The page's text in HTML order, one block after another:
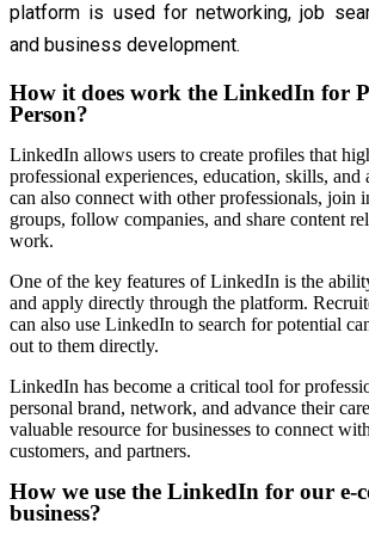
platform is used for networking, job
and business development.
How it does work the LinkedIn for
Person?
LinkedIn allows users to create profiles that
professional experiences, education, skills, and
can also connect with other professionals, join
groups, follow companies, and share content
work.
One of the key features of LinkedIn is the
and apply directly through the platform.
can also use LinkedIn to search for potential
out to them directly.
LinkedIn has become a critical tool for
personal brand, network, and advance their
valuable resource for businesses to connect
customers, and partners.
How we use the LinkedIn for our e-
business?